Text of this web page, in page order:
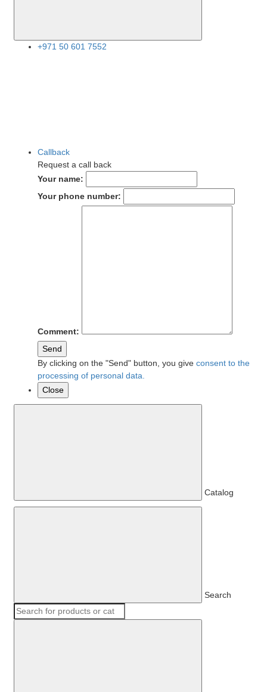
+971 50 601 7552
Callback
Request a call back
Your name:
Your phone number:
Comment:
Send
By clicking on the "Send" button, you give consent to the
processing of personal data.
Close
Catalog
Search